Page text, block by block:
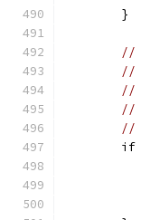
	}
//
//
//
//
//